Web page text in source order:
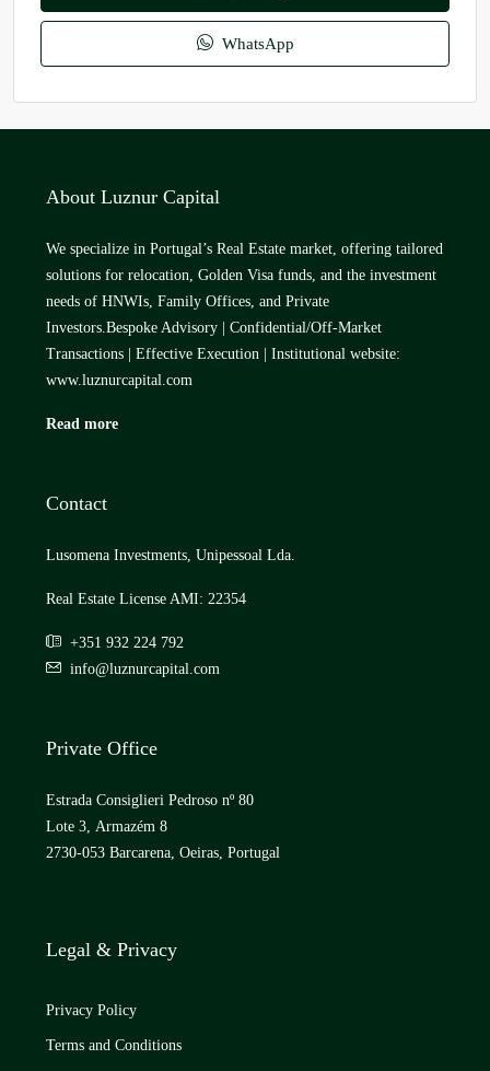
WhatsApp
About Luznur Capital
We specialize in Portugal’s Real Estate market, offering tailored
solutions for relocation, Golden Visa funds, and the investment
needs of HNWIs, Family Offices, and Private
Investors.Bespoke Advisory | Confidential/Off-Market
Transactions | Effective Execution | Institutional website:
www.luznurcapital.com
Read more
Contact
Lusomena Investments, Unipessoal Lda.
Real Estate License AMI: 22354
+351 932 224 792
info@luznurcapital.com
Private Office
Estrada Consiglieri Pedroso nº 80
Lote 3, Armazém 8
2730-053 Barcarena, Oeiras, Portugal
Legal & Privacy
Privacy Policy
Terms and Conditions